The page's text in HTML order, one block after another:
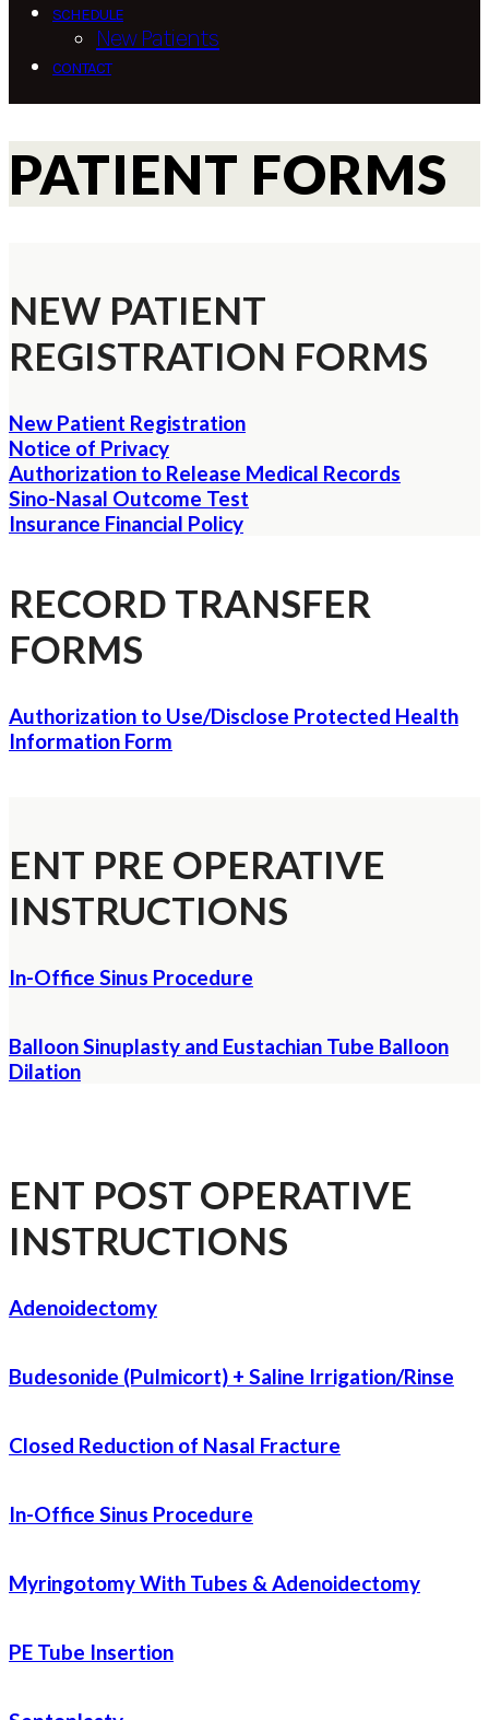
SCHEDULE
New Patients
CONTACT
PATIENT FORMS
NEW PATIENT
REGISTRATION FORMS
New Patient Registration
Notice of Privacy
Authorization to Release Medical Records
Sino-Nasal Outcome Test
Insurance Financial Policy
RECORD TRANSFER
FORMS
Authorization to Use/Disclose Protected Health
Information Form
ENT PRE OPERATIVE
INSTRUCTIONS
In-Office Sinus Procedure
Balloon Sinuplasty and Eustachian Tube Balloon
Dilation
ENT POST OPERATIVE
INSTRUCTIONS
Adenoidectomy
Budesonide (Pulmicort) + Saline Irrigation/Rinse
Closed Reduction of Nasal Fracture
In-Office Sinus Procedure
Myringotomy With Tubes & Adenoidectomy
PE Tube Insertion